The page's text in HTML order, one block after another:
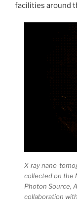
facilities around
X-ray nano-
collected on the
Photon Source,
collaboration